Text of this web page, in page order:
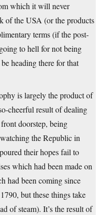
which it will never
of the USA (or the products
terms (if the post-
to hell for not being
heading there for that
is largely the product of
cheerful result of dealing
doorstep, being
the Republic in
their hopes fail to
which had been made on
had been coming since
but these things take
of steam). It’s the result of